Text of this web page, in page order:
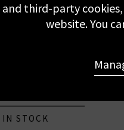
IN STOCK
and third-party
website. You